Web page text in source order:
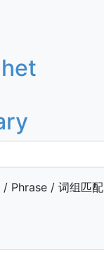
Phrase / 词组匹配